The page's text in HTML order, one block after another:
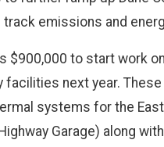
emissions and
$900,000 to start work
next year. These
systems for the
Garage) along